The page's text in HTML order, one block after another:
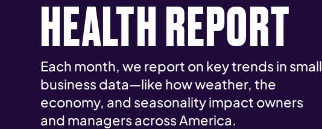
HEALTH REPORT
Each month, we report on key trends in small
business data—like how weather, the
economy, and seasonality impact owners
and managers across America.